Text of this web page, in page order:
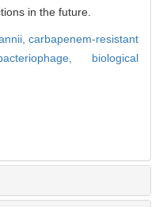
in the future.
carbapenem-resistant
biological